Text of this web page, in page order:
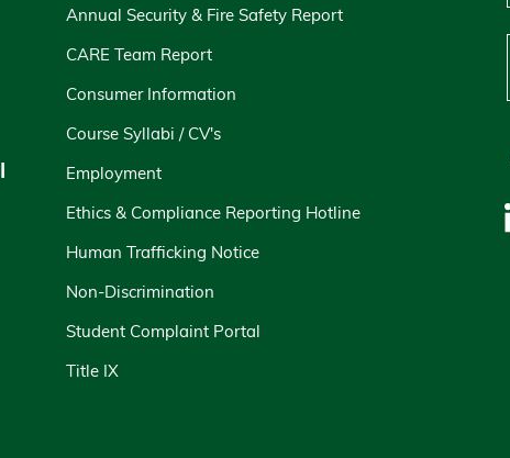
Annual Security & Fire Safety Report
CARE Team Report
Consumer Information
Course Syllabi / CV's
Employment
Ethics & Compliance Reporting Hotline
Human Trafficking Notice
Non-Discrimination
Student Complaint Portal
Title IX